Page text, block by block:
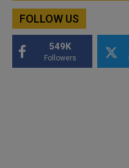
FOLLOW US
549K
Followers